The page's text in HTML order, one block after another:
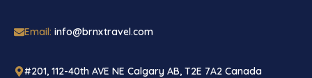
Email: info@brnxtravel.com
#201, 112-40th AVE NE Calgary AB, T2E 7A2 Canada